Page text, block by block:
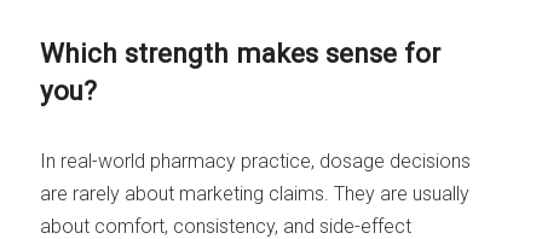
Which strength makes sense for
you?
In real-world pharmacy practice, dosage decisions
are rarely about marketing claims. They are usually
about comfort, consistency, and side-effect